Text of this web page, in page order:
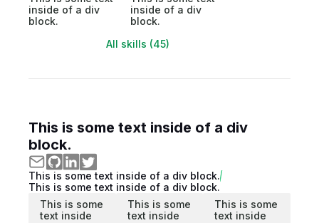
inside of a div
block.
inside of a div
block.
All skills (45)
This is some text inside of a div
block.
This is some text inside of a div block.
This is some text inside of a div block.
This is some
text inside
This is some
text inside
This is some
text inside